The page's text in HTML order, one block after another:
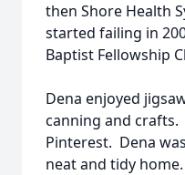
then Shore Health
started failing in
Baptist Fellowship
Dena enjoyed
canning and crafts.
Pinterest. Dena
neat and tidy